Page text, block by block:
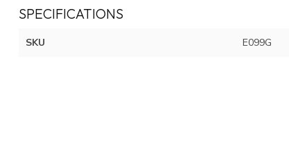
SPECIFICATIONS
SKU E099G